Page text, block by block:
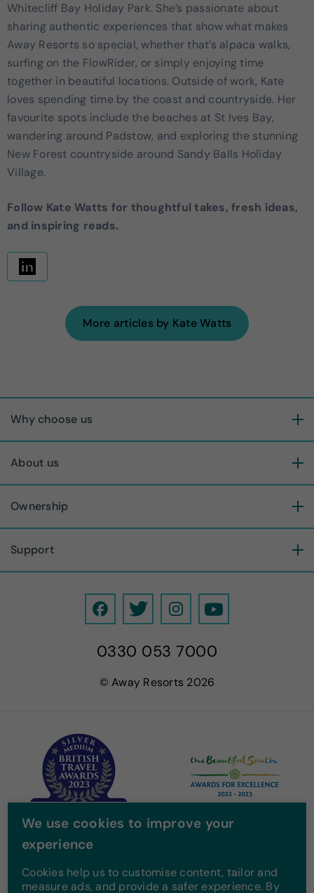
Whitecliff Bay Holiday Park. She’s passionate about
sharing authentic experiences that show what makes
Away Resorts so special, whether that’s alpaca walks,
surfing on the FlowRider, or simply enjoying time
together in beautiful locations. Outside of work, Kate
loves spending time by the coast and countryside. Her
favourite spots include the beaches at St Ives Bay,
wandering around Padstow, and exploring the stunning
New Forest countryside around Sandy Balls Holiday
Village.
Follow Kate Watts for thoughtful takes, fresh ideas,
and inspiring reads.
More articles by Kate Watts
Why choose us
About us
Ownership
Support
F
c
b
k
T
t
I
s
a
Y
u
u
0330 053 7000
© Away Resorts 2026
We use cookies to improve your
experience
Cookies help us to customise content, tailor and
measure ads, and provide a safer experience. By